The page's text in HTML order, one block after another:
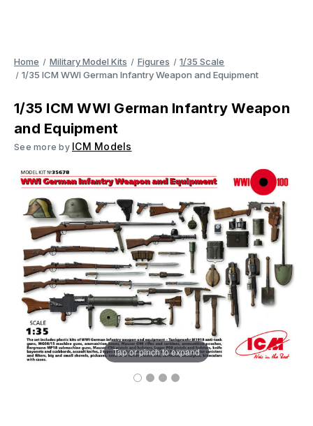
Home Military Model Kits Figures
1/35 Scale
1/35 ICM WWI German Infantry Weapon and Equipment
1/35 ICM WWI German Infantry Weapon
and Equipment
See more by ICM Models
Tap or pinch to expand